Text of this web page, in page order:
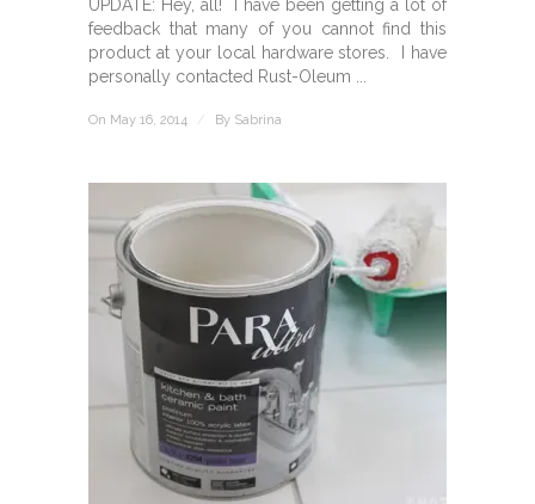
UPDATE: Hey, all! I have been getting a lot of
feedback that many of you cannot find this
product at your local hardware stores. I have
personally contacted Rust-Oleum ...
On May 16, 2014 / By Sabrina